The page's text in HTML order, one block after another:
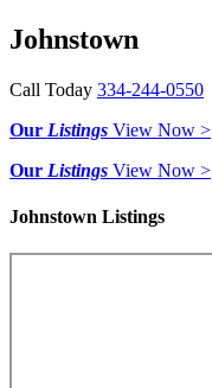
Johnstown
Call Today 334-244-0550
Our Listings View Now >
Our Listings View Now >
Johnstown Listings